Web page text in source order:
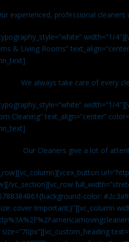
experienced, professional
width=”1/
& Living Rooms”
We always take care of every
width=”1/
Cleaning” text_align=”center”
Our Cleaners give a lot of
vc_section][vc_row
color:
cover !important;}”][vc_column